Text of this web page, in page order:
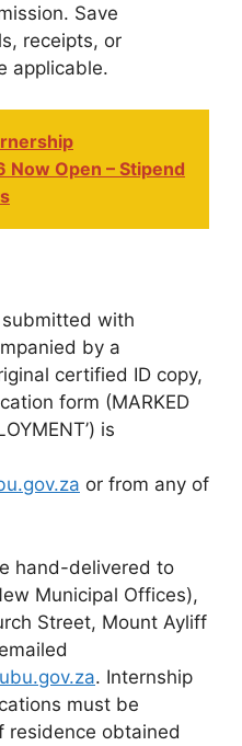
Save
receipts, or
applicable.
Open – Stipend
with
by a
certified ID copy,
form (MARKED
is
or from any of
hand-delivered to
Municipal Offices),
Street, Mount Ayliff
. Internship
must be
residence obtained